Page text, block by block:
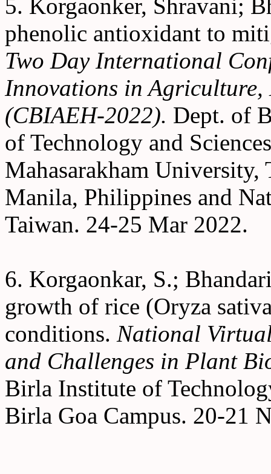
5. Korgaonker, Shravani;
phenolic antioxidant to
Two Day International
Innovations in
(CBIAEH-2022). Dept. of
of Technology and
Mahasarakham
Manila, Philippines and
Taiwan. 24-25 Mar 2022.
6. Korgaonkar, S.;
growth of rice (Oryza
conditions. National
and Challenges in Plant
Birla Institute of
Birla Goa Campus. 20-21